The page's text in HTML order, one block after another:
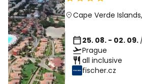
Cape Verde Islands,
25. 08. - 02. 09.
Prague
all inclusive
fischer.cz